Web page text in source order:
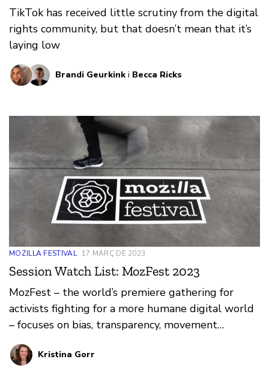
TikTok has received little scrutiny from the digital
rights community, but that doesn’t mean that it’s
laying low
Brandi Geurkinki Becca Ricks
MOZILLA FESTIVAL 17 MARÇ DE 2023
Session Watch List: MozFest 2023
MozFest – the world’s premiere gathering for
activists fighting for a more humane digital world
– focuses on bias, transparency, movement
building, and Trustworthy AI. At Mozilla, we
recognize the collective power we wield when we
Kristina Gorr